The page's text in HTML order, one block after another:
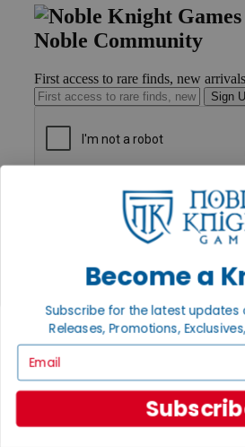
Noble Community
First access to rare finds, new
Sign
International
Privacy Policy
INFORMATION
About Noble Knight®
Policies & FAQs
Return Policy
Shipping Calculator
Become a
Subscribe for the latest updates
Releases, Promotions,